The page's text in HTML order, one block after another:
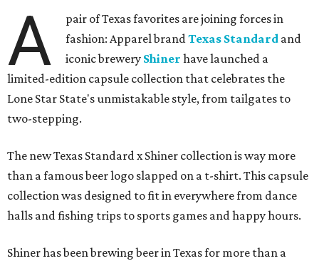
A
pair of Texas favorites are joining forces in
fashion: Apparel brandTexas Standard and
iconic brewery Shiner have launched a
limited-edition capsule collection that celebrates the
Lone Star State's unmistakable style, from tailgates to
two-stepping.
The new Texas Standard x Shiner collection is way more
than a famous beer logo slapped on a t-shirt. This capsule
collection was designed to fit in everywhere from dance
halls and fishing trips to sports games and happy hours.
Shiner has been brewing beer in Texas for more than a